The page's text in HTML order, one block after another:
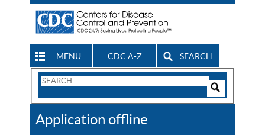
MENU CDC A-Z SEARCH
Search
CDC
Application offline